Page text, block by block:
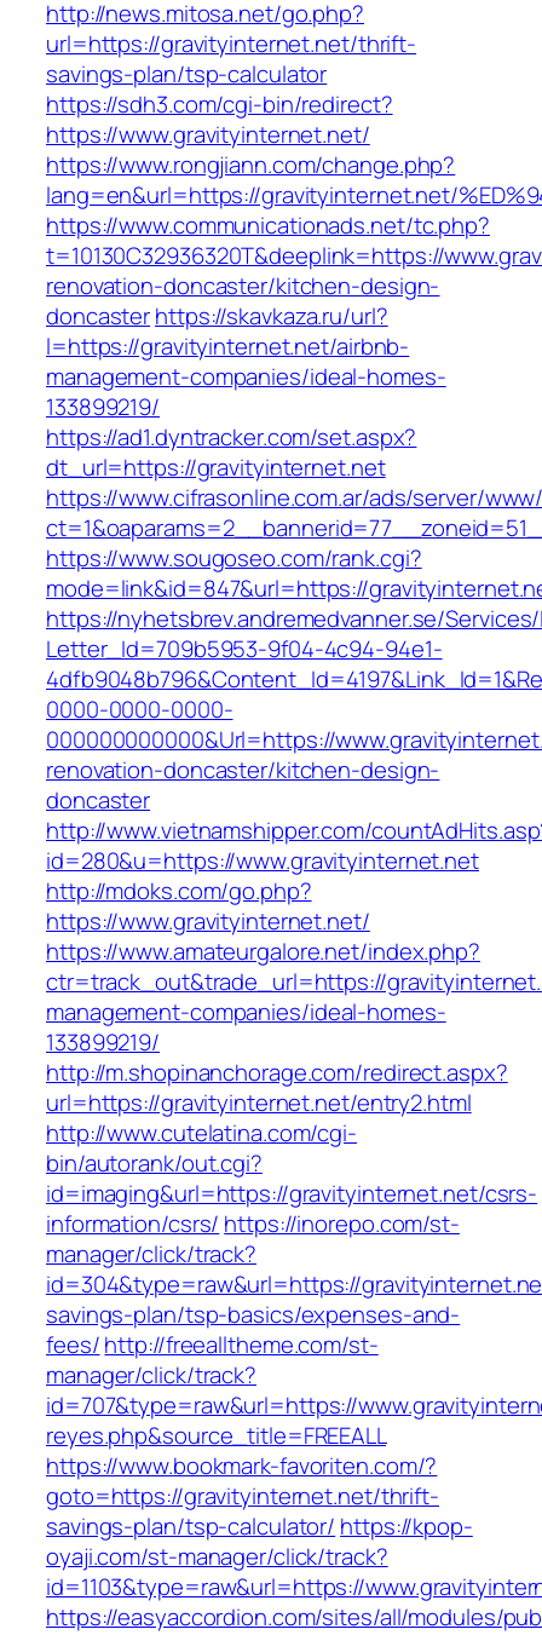
http://news.mitosa.net/go.php?
url=https://gravityinternet.net/thrift-
savings-plan/tsp-calculator
https://sdh3.com/cgi-bin/redirect?
https://www.gravityinternet.net/
https://www.rongjiann.com/change.php?
lang=en&url=https://gravityinternet.net/
https://www.communicationads.net/tc.php?
t=10130C32936320T&deeplink=https://
renovation-doncaster/kitchen-design-
doncasterhttps://skavkaza.ru/url?
l=https://gravityinternet.net/airbnb-
management-companies/ideal-homes-
133899219/
https://ad1.dyntracker.com/set.aspx?
dt_url=https://gravityinternet.net
https://www.cifrasonline.com.ar/ads/server/
https://www.sougoseo.com/rank.cgi?
mode=link&id=847&url=https://
https://nyhetsbrev.andremedvanner.se/
Letter_Id=709b5953-9f04-4c94-94e1-
0000-0000-0000-
000000000000&Url=https://
renovation-doncaster/kitchen-design-
doncaster
http://www.vietnamshipper.com/
id=280&u=https://www.gravityinternet.net
http://mdoks.com/go.php?
https://www.gravityinternet.net/
https://www.amateurgalore.net/index.php?
ctr=track_out&trade_url=https://
management-companies/ideal-homes-
133899219/
http://m.shopinanchorage.com/redirect.aspx?
url=https://gravityinternet.net/entry2.html
http://www.cutelatina.com/cgi-
bin/autorank/out.cgi?
id=imaging&url=https://gravityinternet.net/csrs-
information/csrs/ https://inorepo.com/st-
manager/click/track?
id=304&type=raw&url=https://
savings-plan/tsp-basics/expenses-and-
fees/http://freealltheme.com/st-
manager/click/track?
id=707&type=raw&url=https://
reyes.php&source_title=FREEALL
https://www.bookmark-favoriten.com/?
goto=https://gravityinternet.net/thrift-
savings-plan/tsp-calculator/ https://kpop-
oyaji.com/st-manager/click/track?
id=1103&type=raw&url=https://
https://easyaccordion.com/sites/all/modules/